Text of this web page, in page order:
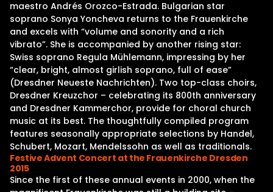
About
Contact Us
maestro Andrés Orozco-Estrada. Bulgarian star
soprano Sonya Yoncheva returns to the Frauenkirche
and excels with “volume and sonority and a rich
vibrato”. She is accompanied by another rising star:
Swiss soprano Regula Mühlemann, impressing by her
“clear, bright, almost girlish soprano, full of ease”
(Dresdner Neueste Nachrichten). Two top-class choirs,
Dresdner Kreuzchor – celebrating its 800th anniversary
and Dresdner Kammerchor, provide for choral church
music at its best. The thoughtfully compiled program
features seasonally appropriate selections by Handel,
Schubert, Mozart, Mendelssohn as well as traditionals.
Festive Advent Concert at the Frauenkirche Dresden
2015
Since the first of these annual events in 2000, when the